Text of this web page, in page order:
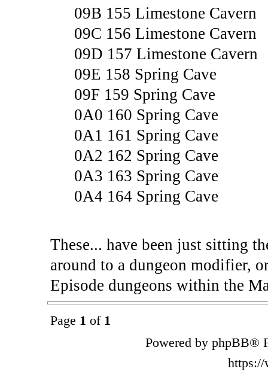
09B 155 Limestone Cavern
09C 156 Limestone Cavern
09D 157 Limestone Cavern
09E 158 Spring Cave
09F 159 Spring Cave
0A0 160 Spring Cave
0A1 161 Spring Cave
0A2 162 Spring Cave
0A3 163 Spring Cave
0A4 164 Spring Cave
These... have been just sitting
around to a dungeon modifier,
Episode dungeons within the
Page 1 of 1
Powered by phpBB®
https://